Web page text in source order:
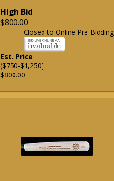
High Bid
$800.00
Closed to Online Pre-Bidding
Est. Price
($750-$1,250)
$800.00